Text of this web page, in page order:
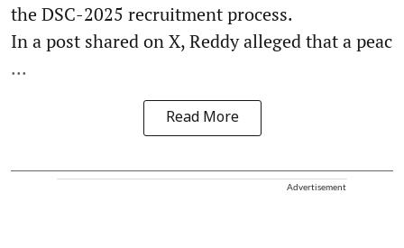
the DSC-2025 recruitment process.
In a post shared on X, Reddy alleged that a peac
...
Read More
Advertisement